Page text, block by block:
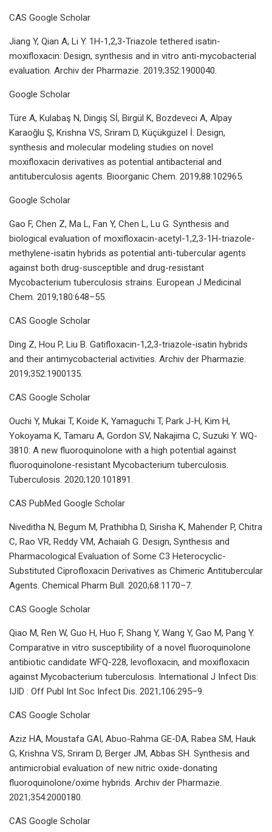
CAS Google Scholar
Jiang Y, Qian A, Li Y. 1H-1,2,3-Triazole tethered isatin-
moxifloxacin: Design, synthesis and in vitro anti-mycobacterial
evaluation. Archiv der Pharmazie. 2019;352:1900040.
Google Scholar
Türe A, Kulabaş N, Dingiş Sİ, Birgül K, Bozdeveci A, Alpay
Karaoğlu Ş, Krishna VS, Sriram D, Küçükgüzel İ. Design,
synthesis and molecular modeling studies on novel
moxifloxacin derivatives as potential antibacterial and
antituberculosis agents. Bioorganic Chem. 2019;88:102965.
Google Scholar
Gao F, Chen Z, Ma L, Fan Y, Chen L, Lu G. Synthesis and
biological evaluation of moxifloxacin-acetyl-1,2,3-1H-triazole-
methylene-isatin hybrids as potential anti-tubercular agents
against both drug-susceptible and drug-resistant
Mycobacterium tuberculosis strains. European J Medicinal
Chem. 2019;180:648–55.
CAS Google Scholar
Ding Z, Hou P, Liu B. Gatifloxacin-1,2,3-triazole-isatin hybrids
and their antimycobacterial activities. Archiv der Pharmazie.
2019;352:1900135.
CAS Google Scholar
Ouchi Y, Mukai T, Koide K, Yamaguchi T, Park J-H, Kim H,
Yokoyama K, Tamaru A, Gordon SV, Nakajima C, Suzuki Y. WQ-
3810: A new fluoroquinolone with a high potential against
fluoroquinolone-resistant Mycobacterium tuberculosis.
Tuberculosis. 2020;120:101891.
CAS PubMed Google Scholar
Niveditha N, Begum M, Prathibha D, Sirisha K, Mahender P, Chitra
C, Rao VR, Reddy VM, Achaiah G. Design, Synthesis and
Pharmacological Evaluation of Some C3 Heterocyclic-
Substituted Ciprofloxacin Derivatives as Chimeric Antitubercular
Agents. Chemical Pharm Bull. 2020;68:1170–7.
CAS Google Scholar
Qiao M, Ren W, Guo H, Huo F, Shang Y, Wang Y, Gao M, Pang Y.
Comparative in vitro susceptibility of a novel fluoroquinolone
antibiotic candidate WFQ-228, levofloxacin, and moxifloxacin
against Mycobacterium tuberculosis. International J Infect Dis:
IJID : Off Publ Int Soc Infect Dis. 2021;106:295–9.
CAS Google Scholar
Aziz HA, Moustafa GAI, Abuo-Rahma GE-DA, Rabea SM, Hauk
G, Krishna VS, Sriram D, Berger JM, Abbas SH. Synthesis and
antimicrobial evaluation of new nitric oxide-donating
fluoroquinolone/oxime hybrids. Archiv der Pharmazie.
2021;354:2000180.
CAS Google Scholar